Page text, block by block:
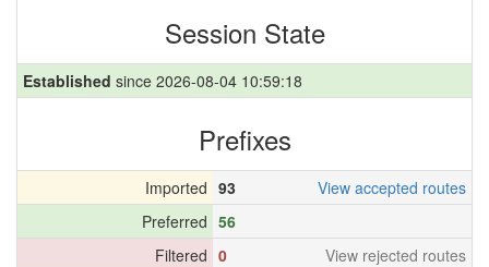
Session State
Established since 2026-08-04 10:59:18
Prefixes
Imported 93
View accepted routes
Preferred 56
Filtered 0
View rejected routes